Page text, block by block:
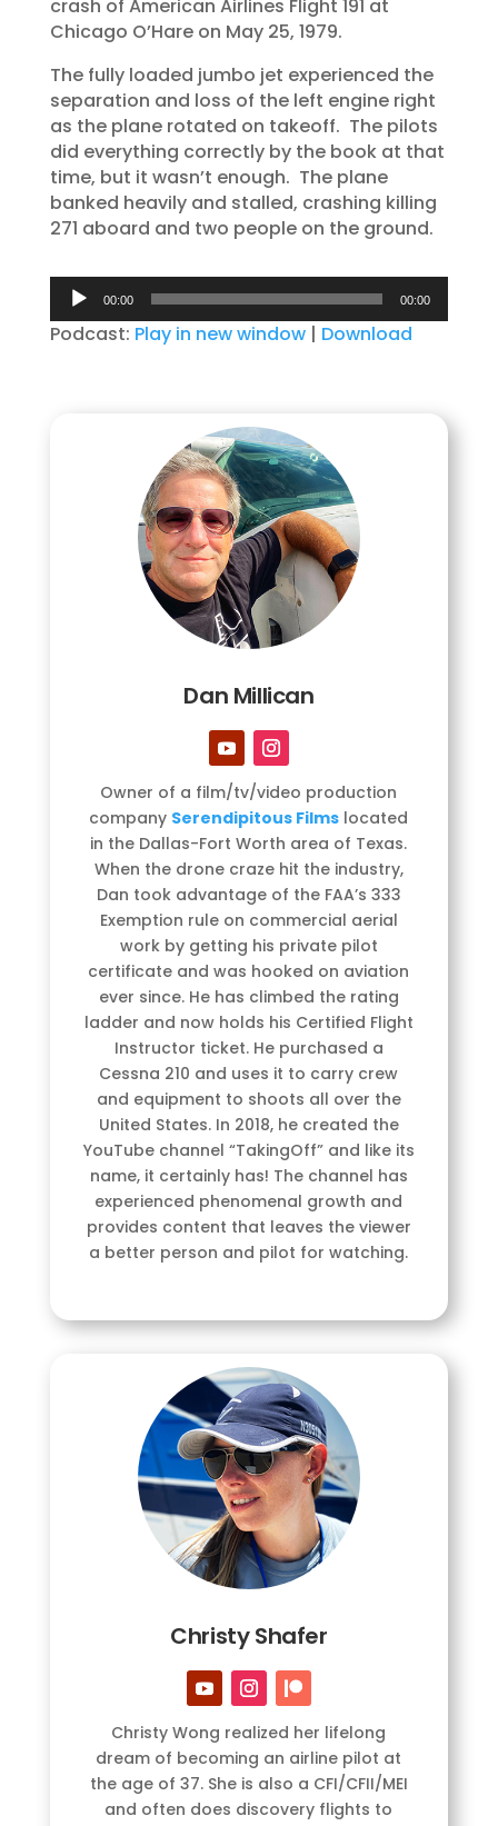
crash of American Airlines Flight 191 at
Chicago O’Hare on May 25, 1979.
The fully loaded jumbo jet experienced the
separation and loss of the left engine right
as the plane rotated on takeoff. The pilots
did everything correctly by the book at that
time, but it wasn’t enough. The plane
banked heavily and stalled, crashing killing
271 aboard and two people on the ground.
Audio
Player
00:00 00:00
Podcast: Play in new window| Download
Dan Millican
Owner of a film/tv/video production
company Serendipitous Films located
in the Dallas-Fort Worth area of Texas.
When the drone craze hit the industry,
Dan took advantage of the FAA’s 333
Exemption rule on commercial aerial
work by getting his private pilot
certificate and was hooked on aviation
ever since. He has climbed the rating
ladder and now holds his Certified Flight
Instructor ticket. He purchased a
Cessna 210 and uses it to carry crew
and equipment to shoots all over the
United States. In 2018, he created the
YouTube channel “TakingOff” and like its
name, it certainly has! The channel has
experienced phenomenal growth and
provides content that leaves the viewer
a better person and pilot for watching.
Christy Shafer
Christy Wong realized her lifelong
dream of becoming an airline pilot at
the age of 37. She is also a CFI/CFII/MEI
and often does discovery flights to